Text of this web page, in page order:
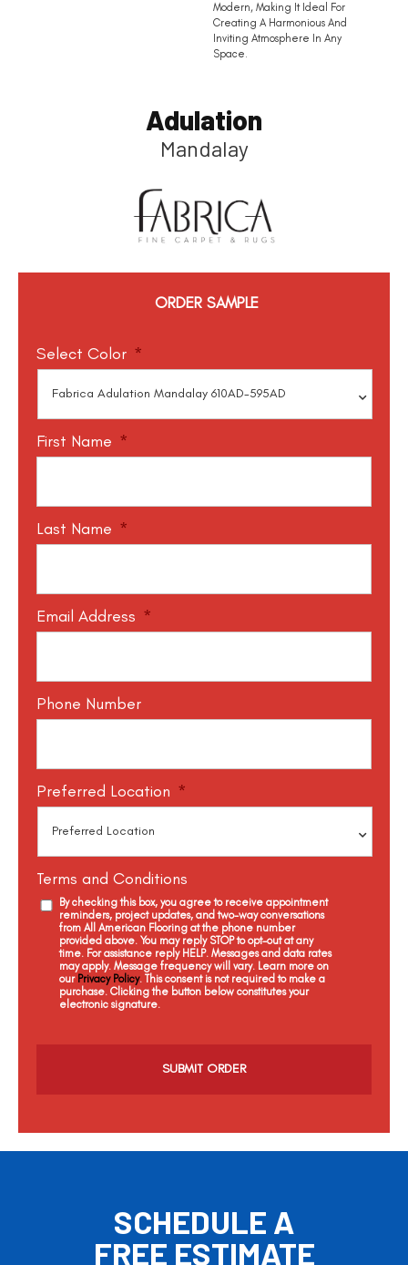
Modern, Making It Ideal For
Creating A Harmonious And
Inviting Atmosphere In Any
Space.
Adulation
Mandalay
ORDER SAMPLE
Select Color *
First Name *
Last Name *
Email Address *
Phone Number
Preferred Location *
Terms and Conditions
By checking this box, you agree to receive appointment
reminders, project updates, and two-way conversations
from All American Flooring at the phone number
provided above. You may reply STOP to opt-out at any
time. For assistance reply HELP. Messages and data rates
may apply. Message frequency will vary. Learn more on
our Privacy Policy. This consent is not required to make a
purchase. Clicking the button below constitutes your
electronic signature.
a
SCHEDULE A
FREE ESTIMATE